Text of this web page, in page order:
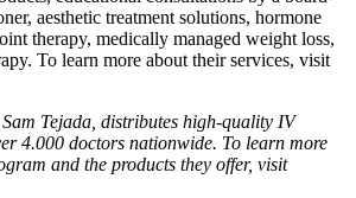
aesthetic treatment solutions, hormone
therapy, medically managed weight loss,
To learn more about their services, visit
Tejada, distributes high-quality IV
4.000 doctors nationwide. To learn more
and the products they offer, visit